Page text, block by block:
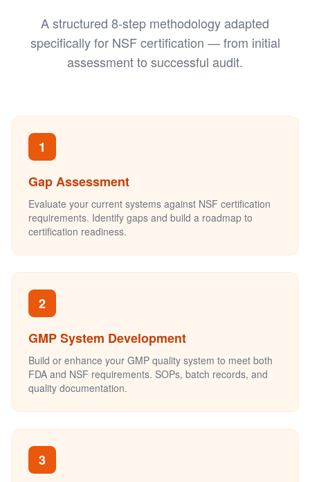
A structured 8-step methodology adapted
specifically for NSF certification — from initial
assessment to successful audit.
1
Gap Assessment
Evaluate your current systems against NSF certification
requirements. Identify gaps and build a roadmap to
certification readiness.
2
GMP System Development
Build or enhance your GMP quality system to meet both
FDA and NSF requirements. SOPs, batch records, and
quality documentation.
3